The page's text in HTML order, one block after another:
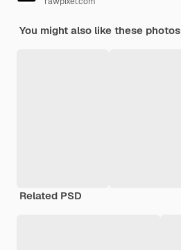
You might also like these photos
Related PSD